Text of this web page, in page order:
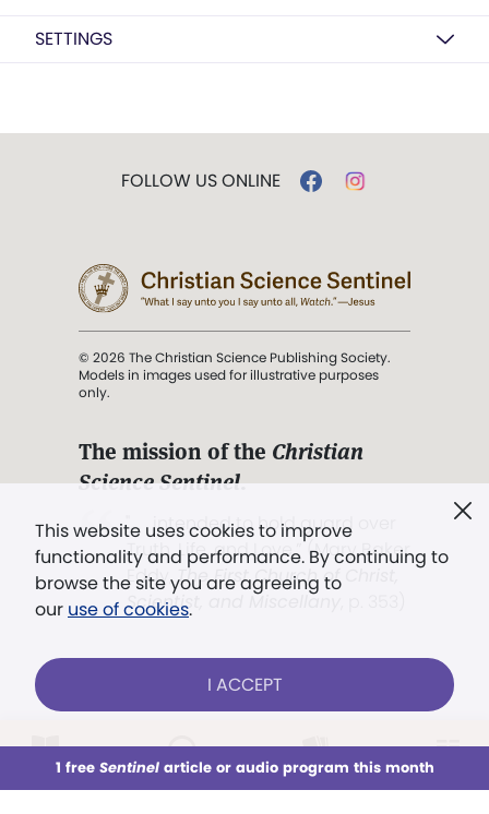
This week All Audio Issues Sections
SETTINGS
This website uses cookies to improve
functionality and performance. By continuing to
browse the site you are agreeing to
our use of cookies.
I ACCEPT
1 free Sentinelarticle or audio program this month
FOLLOW US ONLINE
© 2026 The Christian Science Publishing Society.
Models in images used for illustrative purposes
only.
The mission of the Christian
Science Sentinel.
". . . intended to hold guard over
Truth, Life, and Love.” (Mary Baker
Eddy,The First Church of Christ,
Scientist, and Miscellany
Already a subscriber? LOG IN